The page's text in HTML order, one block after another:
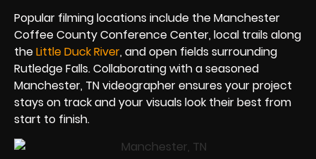
Popular filming locations include the Manchester
Coffee County Conference Center, local trails along
theLittle Duck River, and open fields surrounding
Rutledge Falls. Collaborating with a seasoned
Manchester, TN videographer ensures your project
stays on track and your visuals look their best from
start to finish.